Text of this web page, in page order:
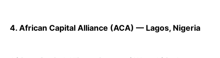
4. African Capital Alliance (ACA) — Lagos, Nigeria